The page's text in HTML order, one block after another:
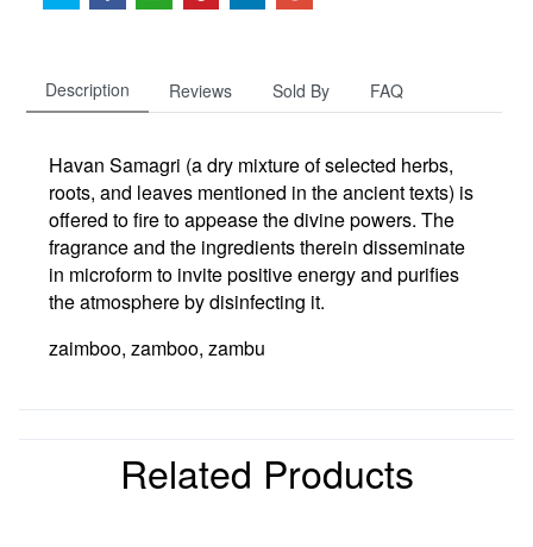
Description Reviews Sold By FAQ
Havan Samagri (a dry mixture of selected herbs,
roots, and leaves mentioned in the ancient texts) is
offered to fire to appease the divine powers. The
fragrance and the ingredients therein disseminate
in microform to invite positive energy and purifies
the atmosphere by disinfecting it.
zaimboo, zamboo, zambu
Related Products